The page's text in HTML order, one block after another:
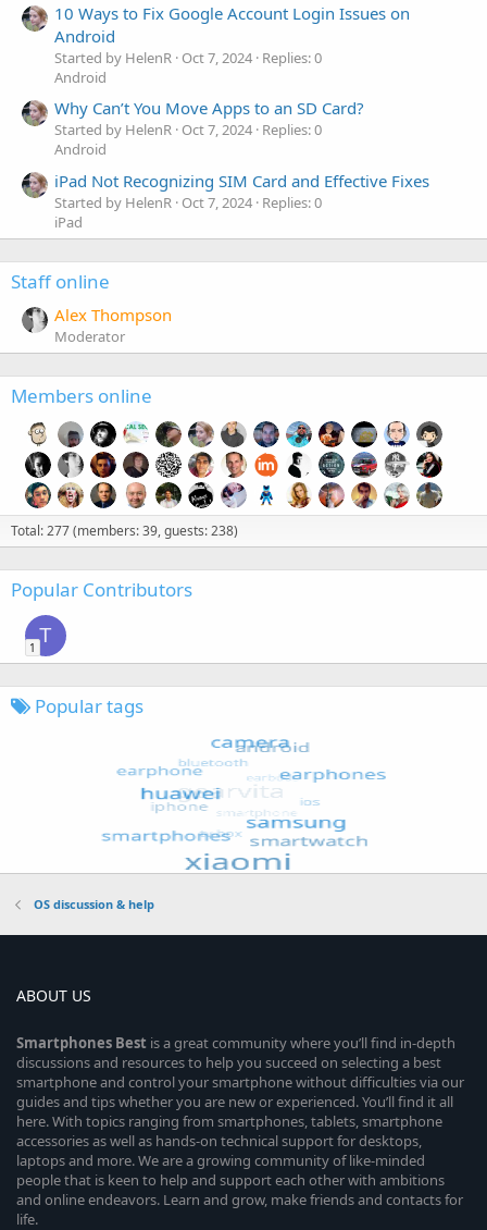
10 Ways to Fix Google Account Login Issues on
Android
Started by HelenR Oct 7, 2024 Replies: 0
Android
Why Can’t You Move Apps to an SD Card?
Started by HelenR Oct 7, 2024 Replies: 0
Android
iPad Not Recognizing SIM Card and Effective Fixes
Started by HelenR Oct 7, 2024 Replies: 0
iPad
Staff online
Alex Thompson
Moderator
Members online
Total: 277 (members: 39, guests: 238)
Popular Contributors
T
1
Popular tags
OS discussion & help
ABOUT US
Smartphones Best is a great community where you’ll find in-depth
discussions and resources to help you succeed on selecting a best
smartphone and control your smartphone without difficulties via our
guides and tips whether you are new or experienced. You’ll find it all
here. With topics ranging from smartphones, tablets, smartphone
accessories as well as hands-on technical support for desktops,
laptops and more. We are a growing community of like-minded
people that is keen to help and support each other with ambitions
and online endeavors. Learn and grow, make friends and contacts for
life.